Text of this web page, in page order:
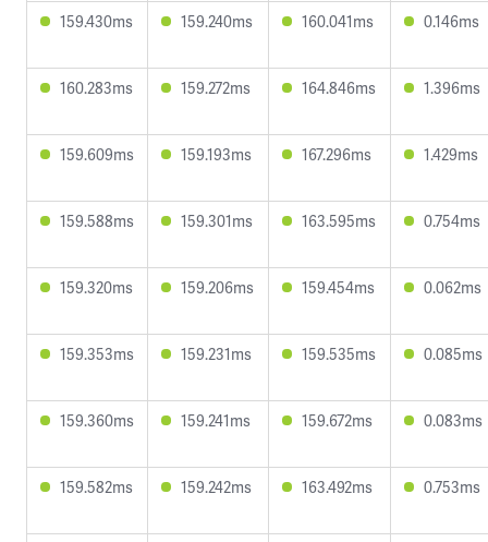
159.430ms 159.240ms 160.041ms 0.146ms
160.283ms 159.272ms 164.846ms 1.396ms
159.609ms 159.193ms 167.296ms 1.429ms
159.588ms 159.301ms 163.595ms 0.754ms
159.320ms 159.206ms 159.454ms 0.062ms
159.353ms 159.231ms 159.535ms 0.085ms
159.360ms 159.241ms 159.672ms 0.083ms
159.582ms 159.242ms 163.492ms 0.753ms